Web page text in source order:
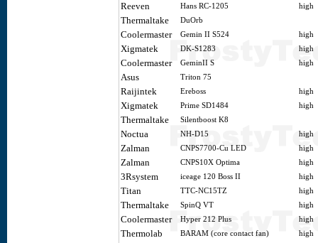
Reeven Hans RC-1205 high
Thermaltake DuOrb
Coolermaster Gemin II S524 high
Xigmatek DK-S1283 high
Coolermaster GeminII S high
Asus Triton 75
Raijintek Ereboss high
Xigmatek Prime SD1484 high
Thermaltake Silentboost K8
Noctua NH-D15 high
Zalman CNPS7700-Cu LED high
Zalman CNPS10X Optima high
3Rsystem iceage 120 Boss II high
Titan TTC-NC15TZ high
Thermaltake SpinQ VT high
Coolermaster Hyper 212 Plus high
Thermolab BARAM (core contact fan) high